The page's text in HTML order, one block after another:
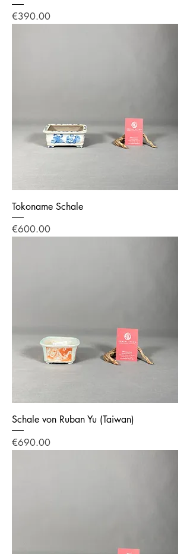
Price
€390.00
Tokoname Schale
Price
€600.00
Schale von Ruban Yu (Taiwan)
Price
€690.00